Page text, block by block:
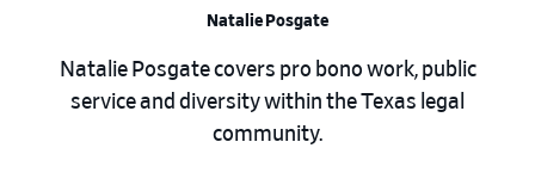
Natalie Posgate
Natalie Posgate covers pro bono work, public
service and diversity within the Texas legal
community.